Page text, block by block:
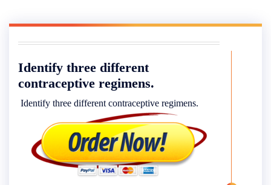
Identify three different
contraceptive regimens.
Identify three different contraceptive regimens.